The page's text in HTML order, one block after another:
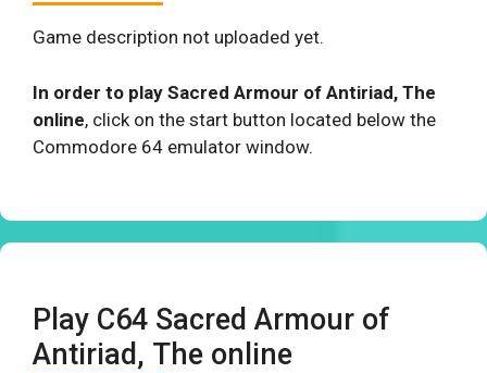
Game description not uploaded yet.
In order to play Sacred Armour of Antiriad, The
online, click on the start button located below the
Commodore 64 emulator window.
Play C64 Sacred Armour of
Antiriad, The online